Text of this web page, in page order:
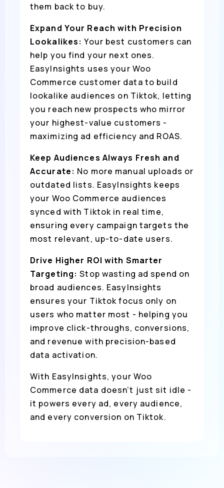
them back to buy.
Expand Your Reach with Precision
Lookalikes:Your best customers can
help you find your next ones.
EasyInsights uses your Woo
Commerce customer data to build
lookalike audiences on Tiktok, letting
you reach new prospects who mirror
your highest-value customers -
maximizing ad efficiency and ROAS.
Keep Audiences Always Fresh and
Accurate: No more manual uploads or
outdated lists. EasyInsights keeps
your Woo Commerce audiences
synced with Tiktok in real time,
ensuring every campaign targets the
most relevant, up-to-date users.
Drive Higher ROI with Smarter
Targeting:Stop wasting ad spend on
broad audiences. EasyInsights
ensures your Tiktok focus only on
users who matter most - helping you
improve click-throughs, conversions,
and revenue with precision-based
data activation.
With EasyInsights, your Woo
Commerce data doesn’t just sit idle -
it powers every ad, every audience,
and every conversion on Tiktok.